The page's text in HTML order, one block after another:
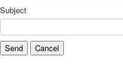
Subject
Send Cancel